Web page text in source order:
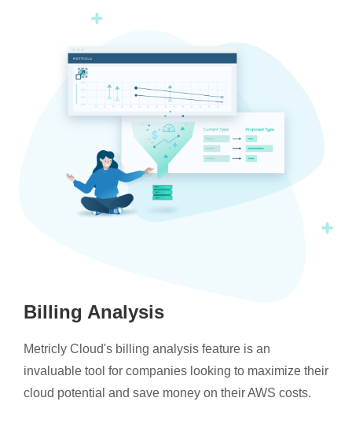
Billing Analysis
Metricly Cloud's billing analysis feature is an
invaluable tool for companies looking to maximize their
cloud potential and save money on their AWS costs.